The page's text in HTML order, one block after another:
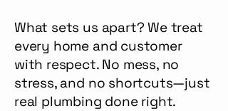
What sets us apart? We treat
every home and customer
with respect. No mess, no
stress, and no shortcuts—just
real plumbing done right.